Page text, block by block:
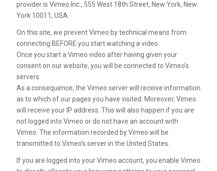
provider is Vimeo Inc., 555 West 18th Street, New York, New
York 10011, USA.
On this site, we prevent Vimeo by technical means from
connecting BEFORE you start watching a video.
Once you start a Vimeo video after having given your
consent on our website, you will be connected to Vimeo’s
servers.
As a consequence, the Vimeo server will receive information
as to which of our pages you have visited. Moreover, Vimeo
will receive your IP address. This will also happen if you are
not logged into Vimeo or do not have an account with
Vimeo. The information recorded by Vimeo will be
transmitted to Vimeo’s server in the United States.
If you are logged into your Vimeo account, you enable Vimeo